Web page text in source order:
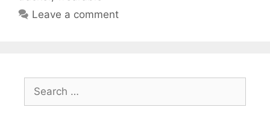
Leave a comment
for: